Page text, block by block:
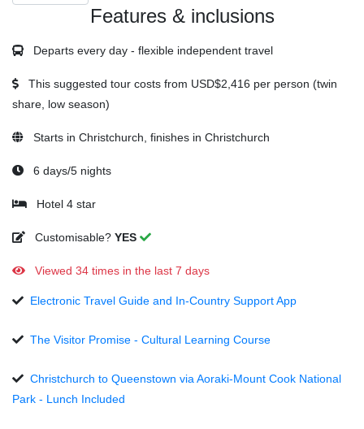
Features & inclusions
Departs every day - flexible independent travel
This suggested tour costs from USD$2,416 per person (twin
share, low season)
Starts in Christchurch, finishes in Christchurch
6 days/5 nights
Hotel 4 star
Customisable? YES
Viewed 34 times in the last 7 days
Electronic Travel Guide and In-Country Support App
The Visitor Promise - Cultural Learning Course
Christchurch to Queenstown via Aoraki-Mount Cook National
Park - Lunch Included